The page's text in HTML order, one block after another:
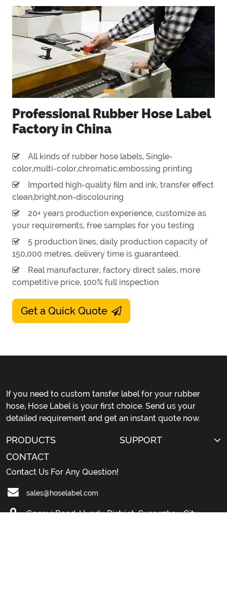
Professional Rubber Hose Label
Factory in China
All kinds of rubber hose labels, Single-
color,multi-color,chromatic,embossing printing
Imported high-quality film and ink, transfer effect
clean,bright,non-discolouring
20+ years production experience, customize as
your requirements, free samples for you testing
5 production lines, daily production capacity of
150,000 metres, delivery time is guaranteed.
Real manufacturer, factory direct sales, more
competitive price, 100% full inspection
Get a Quick Quote
If you need to custom tansfer label for your rubber
hose, Hose Label is your first choice. Send us your
detailed requirement and get an instant quote now.
PRODUCTS
SUPPORT
CONTACT
Contact Us For Any Question!
sales@hoselabel.com
Gongyi Road, Huadu District, Guangzhou City,